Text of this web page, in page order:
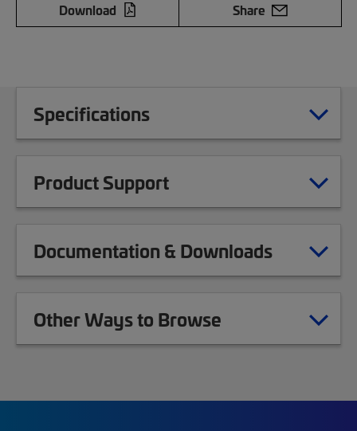
Download
Share
Specifications
Product Support
Documentation & Downloads
Other Ways to Browse